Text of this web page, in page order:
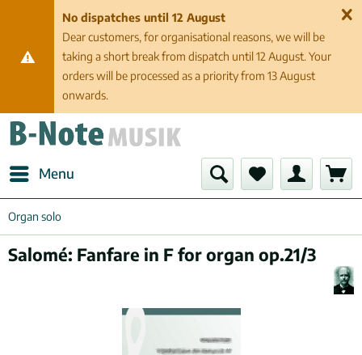
No dispatches until 12 August
Dear customers, for organisational reasons, we will be
taking a short break from dispatch until 12 August. Your
orders will be processed as a priority from 13 August
onwards.
Menu
Organ solo
Salomé: Fanfare in F for organ op.21/3